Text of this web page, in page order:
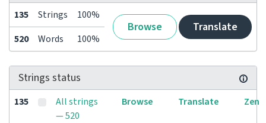
135 Strings 100%
Browse Translate
520 Words 100%
Strings status
135
All strings
— 520
Browse Translate Zen